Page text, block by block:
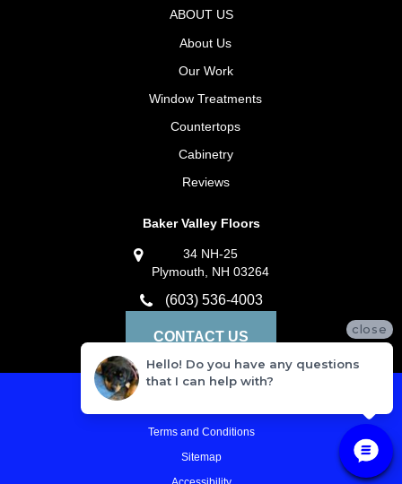
ABOUT US
About Us
Our Work
Window Treatments
Countertops
Cabinetry
Reviews
Baker Valley Floors
34 NH-25
Plymouth, NH 03264
(603) 536-4003
CONTACT US
Terms and Conditions
Sitemap
close
Hello! Do you have any questions
that I can help with?